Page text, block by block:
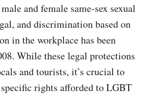
and female same-sex sexual
and discrimination based on
in the workplace has been
While these legal protections
and tourists, it’s crucial to
rights afforded to LGBT